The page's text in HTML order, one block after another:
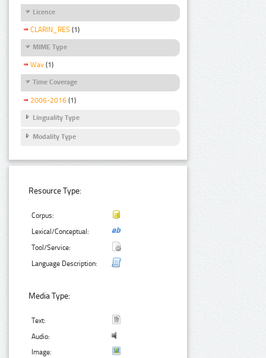
Licence
CLARIN_RES (1)
MIME Type
Wav (1)
Time Coverage
2006-2016 (1)
Linguality Type
Modality Type
Resource Type:
Corpus:
Lexical/Conceptual:
Tool/Service:
Language Description:
Media Type:
Text:
Audio:
Image: